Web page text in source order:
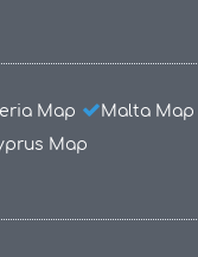
Map Malta Map
Map